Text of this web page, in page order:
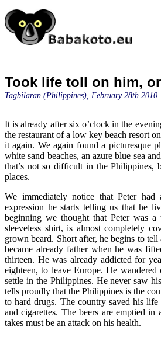
Took life toll on him,
Tagbilaran (Philippines), February 28th 2010
It is already after six o’clock in the
the restaurant of a low key beach resort
it again. We again found a picturesque
white sand beaches, an azure blue sea
that’s not so difficult in the Philippines,
places.
We immediately notice that Peter
expression he starts telling us that he
beginning we thought that Peter was a
sleeveless shirt, is almost completely
grown beard. Short after, he begins to
became already father when he was
thirteen. He was already addicted for
eighteen, to leave Europe. He
settle in the Philippines. He never saw
tells proudly that the Philippines is the
to hard drugs. The country saved his
and cigarettes. The beers are emptied
takes must be an attack on his health.